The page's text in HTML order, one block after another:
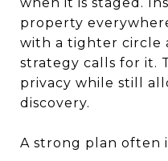
property
with a tighter circle
strategy calls for it.
privacy while still
discovery.
A strong plan often